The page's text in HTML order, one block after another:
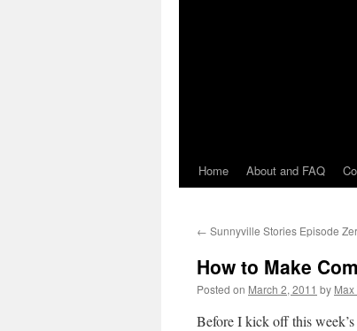
Home About and FAQ
← Sunnyville Stories Episode
How to Make
Posted on March 2, 2011 by
Before I kick off this